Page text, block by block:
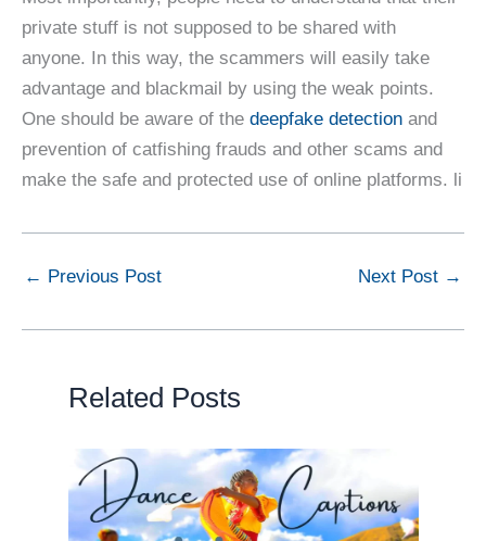
private stuff is not supposed to be shared with
anyone. In this way, the scammers will easily take
advantage and blackmail by using the weak points.
One should be aware of the deepfake detection and
prevention of catfishing frauds and other scams and
make the safe and protected use of online platforms. li
← Previous Post Next Post →
Related Posts